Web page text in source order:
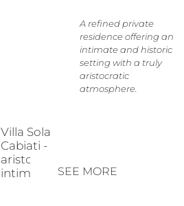
SEE MORE
Villa Sola
Cabiati -
aristocratic
intimacy
A refined private
residence offering an
intimate and historic
setting with a truly
aristocratic
atmosphere.